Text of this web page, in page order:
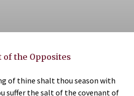
of the Opposites
of thine shalt thou season with
suffer the salt of the covenant of